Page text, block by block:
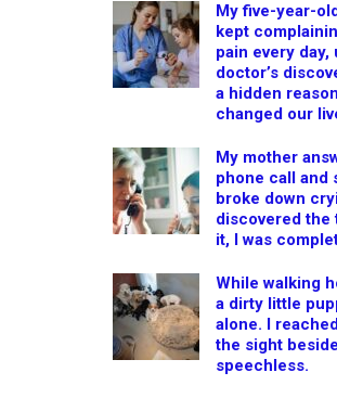
My five-year-
kept
pain every day,
doctor’s
a hidden
changed our
My mother
phone call and
broke down
discovered the
it, I was
While walking
a dirty little
alone. I
the sight
speechless.